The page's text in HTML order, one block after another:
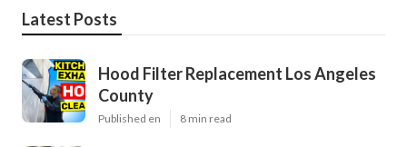
Latest Posts
Hood Filter Replacement Los Angeles
County
Published en 8 min read